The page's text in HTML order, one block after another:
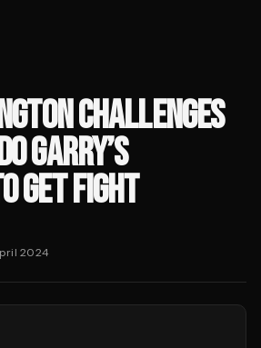
CHALLENGES
GARRY’S
GET FIGHT
2024